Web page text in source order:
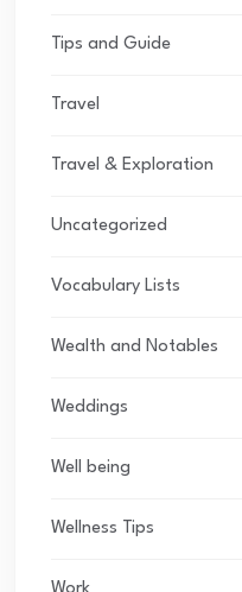
Tips and Guide
Travel
Travel & Exploration
Uncategorized
Vocabulary Lists
Wealth and Notables
Weddings
Well being
Wellness Tips